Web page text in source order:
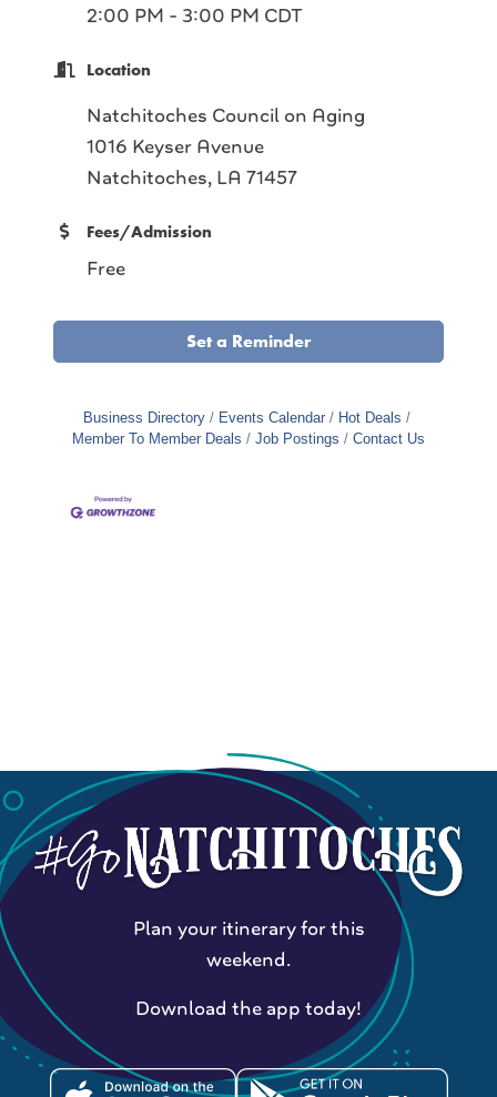
2:00 PM - 3:00 PM CDT
Location
Natchitoches Council on Aging
1016 Keyser Avenue
Natchitoches, LA 71457
Fees/Admission
Free
Set a Reminder
Business Directory Events Calendar
Hot Deals
Member To Member Deals
Job Postings Contact Us
Plan your itinerary for this
weekend.
Download the app today!